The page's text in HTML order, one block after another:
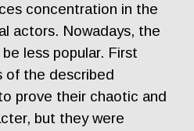
concentration in the
actors. Nowadays, the
less popular. First
of the described
prove their chaotic and
but they were